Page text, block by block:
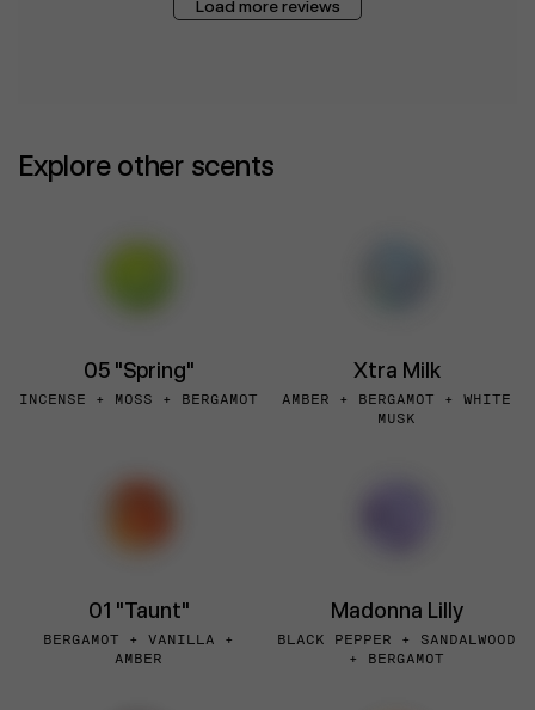
Load more reviews
Explore other scents
05 "Spring"
INCENSE + MOSS + BERGAMOT
Xtra Milk
AMBER + BERGAMOT + WHITE
MUSK
01 "Taunt"
BERGAMOT + VANILLA +
AMBER
Madonna Lilly
BLACK PEPPER + SANDALWOOD
+ BERGAMOT